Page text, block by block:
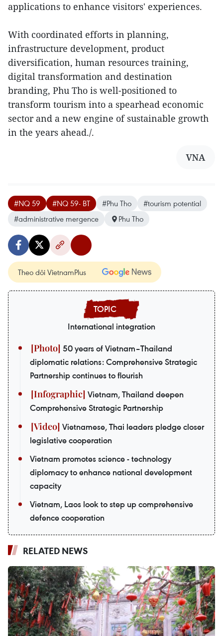
applications to enhance visitors' experiences.
With coordinated efforts in planning,
infrastructure development, product
diversification, human resources training,
digital transformation and destination
branding, Phu Tho is well-positioned to
transform tourism into a spearhead economic
sector and a new engine of sustainable growth
in the years ahead./.
VNA
#NQ 59 #NQ 59- BT #Phu Tho
#tourism potential
#administrative mergence
Phu Tho
Theo dõi VietnamPlus
International integration
50 years of Vietnam–Thailand
diplomatic relations: Comprehensive Strategic
Partnership continues to flourish
Vietnam, Thailand deepen
Comprehensive Strategic Partnership
Vietnamese, Thai leaders pledge closer
legislative cooperation
Vietnam promotes science - technology
diplomacy to enhance national development
capacity
Vietnam, Laos look to step up comprehensive
defence cooperation
RELATED NEWS